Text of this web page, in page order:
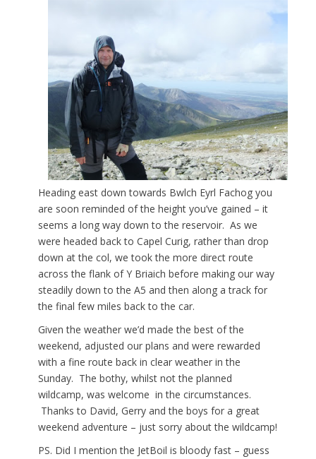
Heading east down towards Bwlch Eyrl Fachog you
are soon reminded of the height you’ve gained – it
seems a long way down to the reservoir. As we
were headed back to Capel Curig, rather than drop
down at the col, we took the more direct route
across the flank of Y Briaich before making our way
steadily down to the A5 and then along a track for
the final few miles back to the car.
Given the weather we’d made the best of the
weekend, adjusted our plans and were rewarded
with a fine route back in clear weather in the
Sunday. The bothy, whilst not the planned
wildcamp, was welcome in the circumstances.
Thanks to David, Gerry and the boys for a great
weekend adventure – just sorry about the wildcamp!
PS. Did I mention the JetBoil is bloody fast – guess